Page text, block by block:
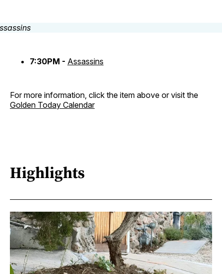
7:30PM - Assassins
For more information, click the item above or visit the
Golden Today Calendar
Highlights